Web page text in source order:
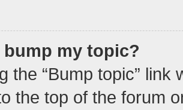
bump my topic?
the “Bump topic” link
the top of the forum